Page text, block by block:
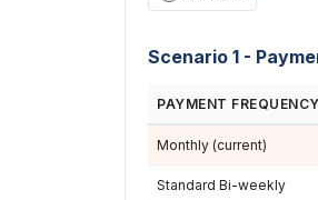
Scenario 1 -
PAYMENT FREQUENCY
Monthly (current)
Standard Bi-weekly